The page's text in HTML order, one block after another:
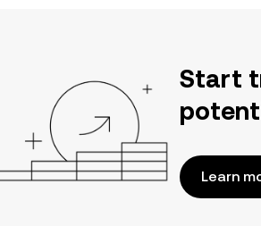
Start
Learn